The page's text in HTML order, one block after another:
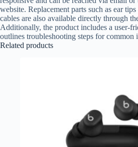
website. Replacement parts such as ear
cables are also available directly through
Additionally, the product includes a user-
outlines troubleshooting steps for common
Related products